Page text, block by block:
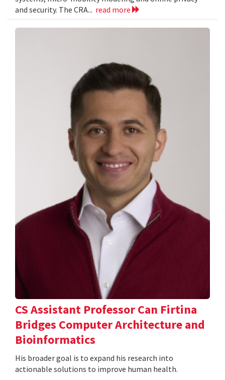
and security. The CRA... read more
CS Assistant Professor Can Firtina
Bridges Computer Architecture and
Bioinformatics
His broader goal is to expand his research into
actionable solutions to improve human health.